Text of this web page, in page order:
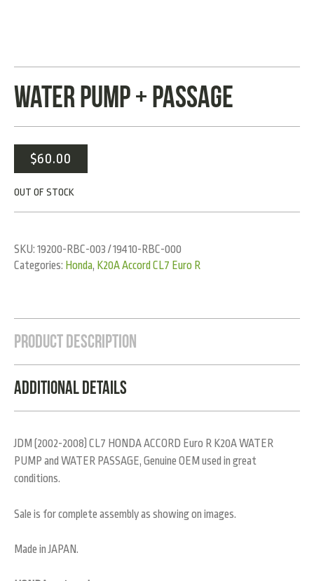
WATER PUMP + PASSAGE
$60.00
OUT OF STOCK
SKU: 19200-RBC-003 / 19410-RBC-000
Categories: Honda, K20A Accord CL7 Euro R
Product Description
Additional Details
JDM (2002-2008) CL7 HONDA ACCORD Euro R K20A WATER
PUMP and WATER PASSAGE, Genuine OEM used in great
conditions.
Sale is for complete assembly as showing on images.
Made in JAPAN.